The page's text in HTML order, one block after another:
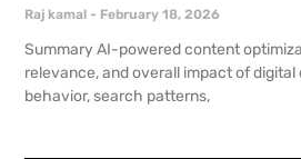
Raj kamal February 18, 2026
Summary AI-powered content
relevance, and overall impact of
behavior, search patterns,